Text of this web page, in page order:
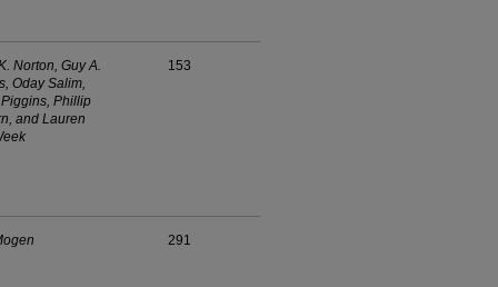
Norton, Guy A.
Oday Salim,
Phillip
and Lauren
153
291